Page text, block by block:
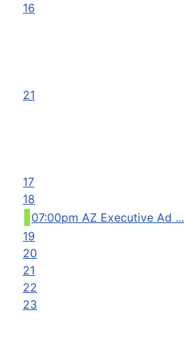
16
21
17
18
07:00pm AZ Executive Ad ...
19
20
21
22
23